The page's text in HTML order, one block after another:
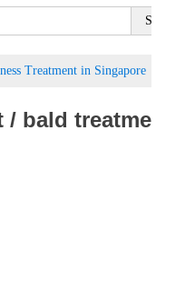
Treatment in Singapore
/ bald treatment